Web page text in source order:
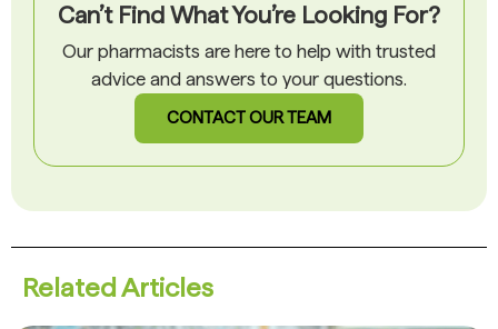
Can’t Find What You’re Looking For?
Our pharmacists are here to help with trusted
advice and answers to your questions.
CONTACT OUR TEAM
Related Articles